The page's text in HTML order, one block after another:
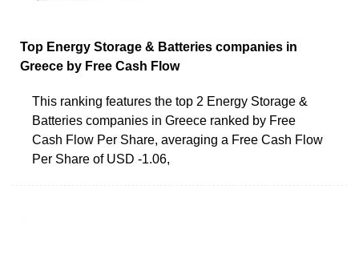
Top Energy Storage & Batteries companies in
Greece by Free Cash Flow
This ranking features the top 2 Energy Storage &
Batteries companies in Greece ranked by Free
Cash Flow Per Share, averaging a Free Cash Flow
Per Share of USD -1.06,